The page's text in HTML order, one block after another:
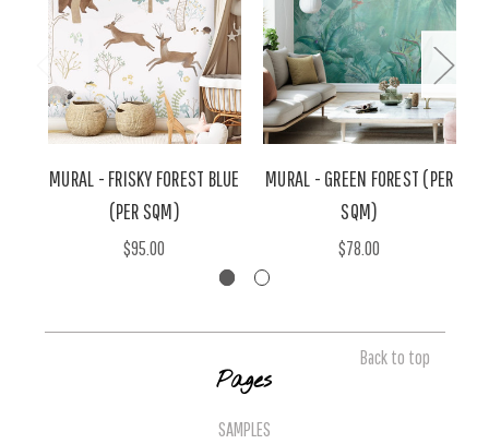
MURAL - FRISKY FOREST BLUE
(PER SQM)
$95.00
MURAL - GREEN FOREST (PER
SQM)
$78.00
Back to top
Pages
SAMPLES